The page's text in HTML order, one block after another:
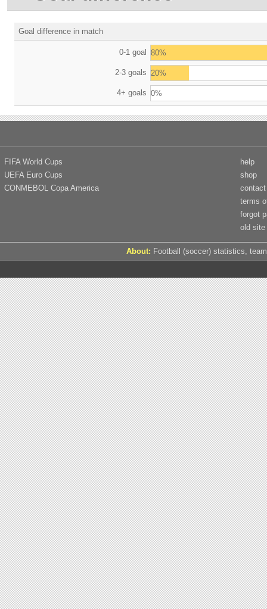
Goal difference in match
0-1 goal 80%
2-3 goals 20%
4+ goals 0%
FIFA World Cups
UEFA Euro Cups
CONMEBOL Copa America
help
shop
contact
terms
forgot
old site
About: Football (soccer) statistics,